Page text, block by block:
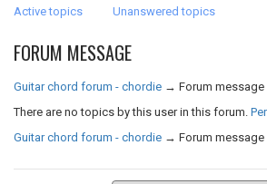
Active topics Unanswered topics
FORUM MESSAGE
Guitar chord forum - chordie → Forum message
There are no topics by this user in this forum.
Guitar chord forum - chordie → Forum message